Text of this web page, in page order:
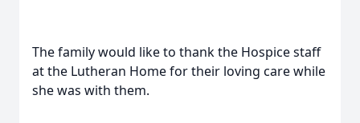
The family would like to thank the Hospice staff
at the Lutheran Home for their loving care while
she was with them.